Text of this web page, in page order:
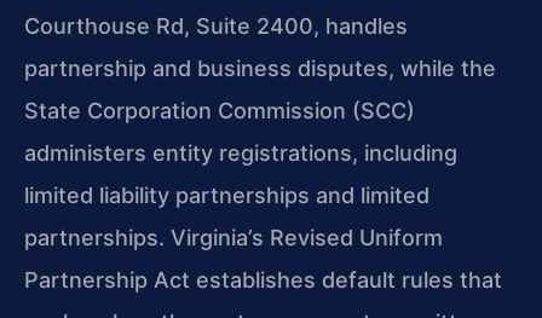
Courthouse Rd, Suite 2400, handles
partnership and business disputes, while the
State Corporation Commission (SCC)
administers entity registrations, including
limited liability partnerships and limited
partnerships. Virginia’s Revised Uniform
Partnership Act establishes default rules that